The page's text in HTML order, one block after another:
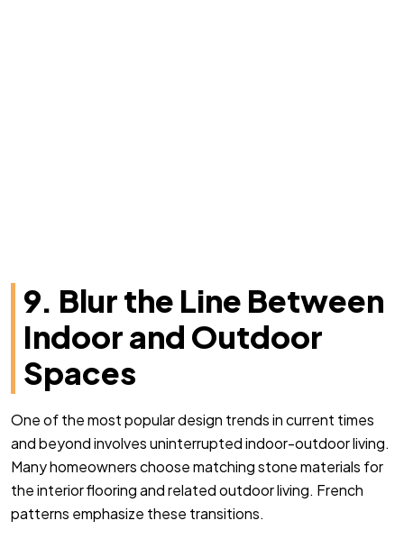
9. Blur the Line Between
Indoor and Outdoor
Spaces
One of the most popular design trends in current times
and beyond involves uninterrupted indoor-outdoor living.
Many homeowners choose matching stone materials for
the interior flooring and related outdoor living. French
patterns emphasize these transitions.